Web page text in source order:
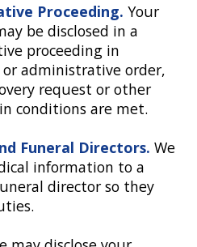
Proceeding. Your
be disclosed in a
proceeding in
administrative order,
request or other
conditions are met.
Funeral Directors. We
information to a
director so they